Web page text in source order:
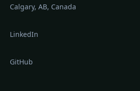
Calgary, AB, Canada
LinkedIn
GitHub